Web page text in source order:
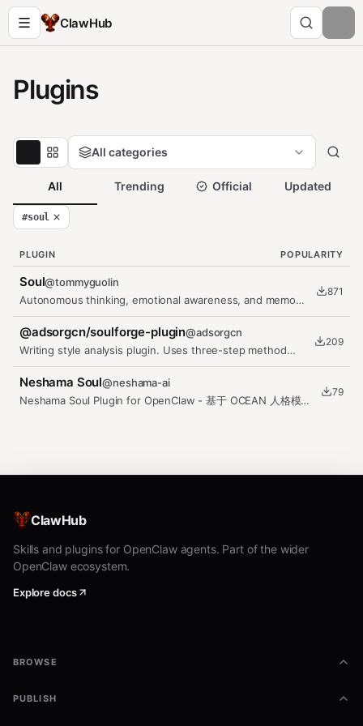
ClawHub
Plugins
All Trending Official Updated
All categories
#soul
PLUGIN POPULARITY
Soul@tommyguolin
Autonomous thinking, emotional awareness, and memory
system for OpenClaw
871
@adsorgcn/soulforge-plugin@adsorgcn
Writing style analysis plugin. Uses three-step method
(observe facts, deduce…
209
Neshama Soul@neshama-ai
Neshama Soul Plugin for OpenClaw - 基于 OCEAN 人格模型
79
ClawHub
Skills and plugins for OpenClaw agents. Part of the wider
OpenClaw ecosystem.
Explore docs
BROWSE
PUBLISH